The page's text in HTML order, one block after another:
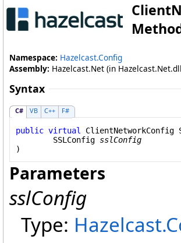
Namespace: Hazelcast.Config
Assembly: Hazelcast.Net (in
Syntax
C# VB C++ F#
public virtual ClientNetworkConfig
SSLConfig sslConfig
)
Parameters
sslConfig
Type: